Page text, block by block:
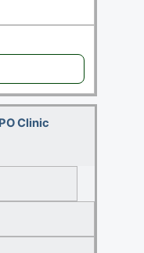
Clinic